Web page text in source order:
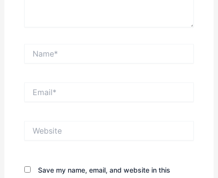
Save my name, email, and website in this